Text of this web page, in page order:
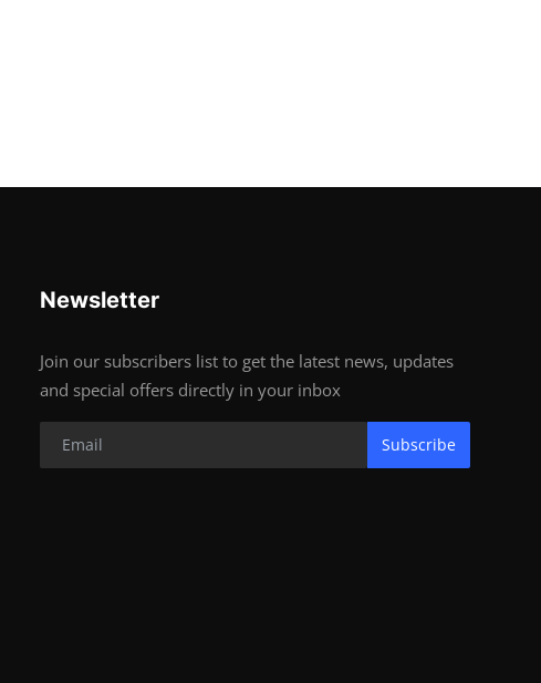
Newsletter
Join our subscribers list to get the latest news, updates
and special offers directly in your inbox
Subscribe